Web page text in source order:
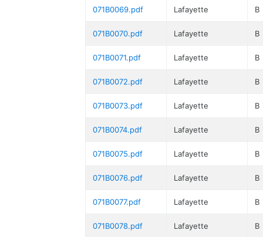
071B0069.pdf Lafayette B
071B0070.pdf Lafayette B
071B0071.pdf Lafayette B
071B0072.pdf Lafayette B
071B0073.pdf Lafayette B
071B0074.pdf Lafayette B
071B0075.pdf Lafayette B
071B0076.pdf Lafayette B
071B0077.pdf Lafayette B
071B0078.pdf Lafayette B